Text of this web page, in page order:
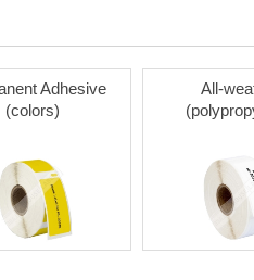
Adhesive
(colors)
All-